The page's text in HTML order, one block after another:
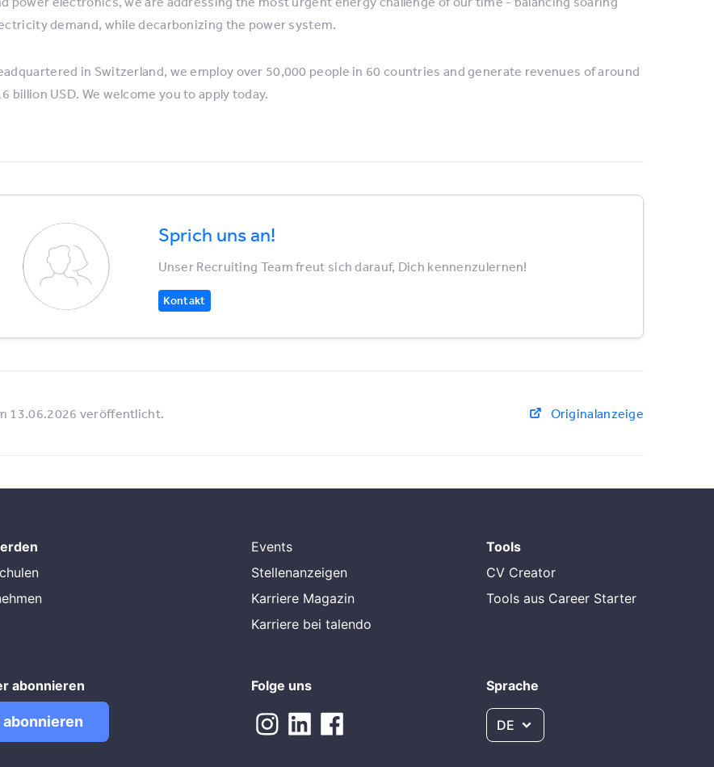
demand, while decarbonizing the power system.
in Switzerland, we employ over 50,000 people in 60 countries and generate revenues of around
billion USD. We welcome you to apply today.
Sprich uns an!
Unser Recruiting Team freut sich darauf, Dich kennenzulernen!
Kontakt
13.06.2026 veröffentlicht. Originalanzeige
Events
Stellenanzeigen
Karriere Magazin
Karriere bei talendo
Tools
CV Creator
Tools aus Career Starter
abonnieren Folge uns Sprache
DE